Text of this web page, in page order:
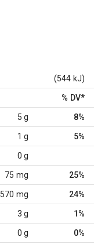
(544 kJ)
% DV*
5 g 8%
1 g 5%
0 g
75 mg 25%
570 mg 24%
3 g 1%
0 g 0%